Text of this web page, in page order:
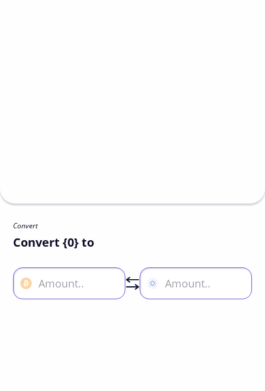
Convert
Convert {0} to